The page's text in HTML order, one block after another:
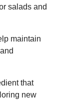
salads and
maintain
that
new